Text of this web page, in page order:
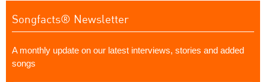
Songfacts® Newsletter
A monthly update on our latest interviews, stories and added
songs